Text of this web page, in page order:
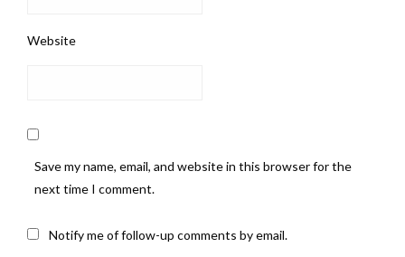
Website
Save my name, email, and website in this browser for the
next time I comment.
Notify me of follow-up comments by email.